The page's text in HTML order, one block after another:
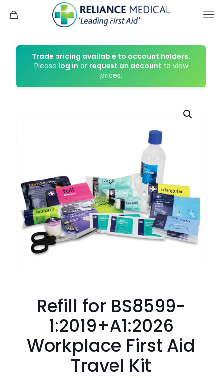
Trade pricing available to account holders.
Please log in or request an account to view
prices.
Refill for BS8599-
1:2019+A1:2026
Workplace First Aid
Travel Kit